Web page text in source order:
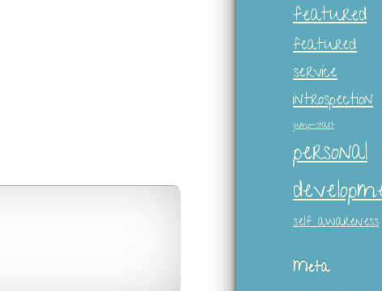
featured
featured
service
introspection
jump-start
personal
self awareness
Meta